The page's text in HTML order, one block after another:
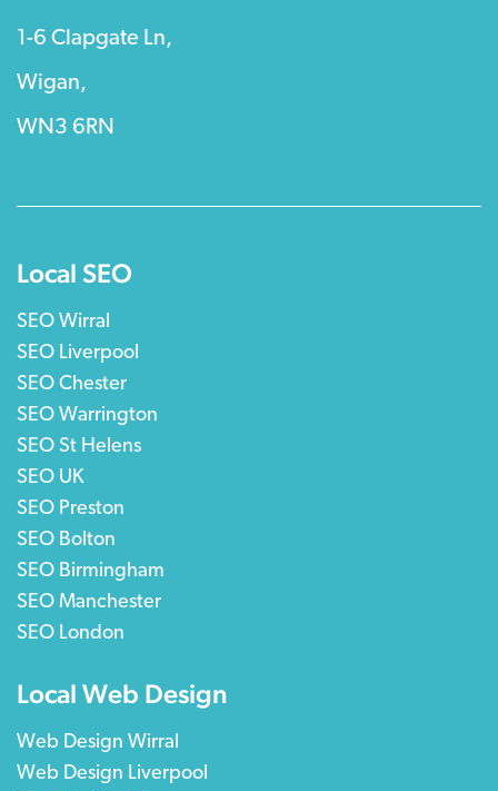
1-6 Clapgate Ln,
Wigan,
WN3 6RN
Local SEO
SEO Wirral
SEO Liverpool
SEO Chester
SEO Warrington
SEO St Helens
SEO UK
SEO Preston
SEO Bolton
SEO Birmingham
SEO Manchester
SEO London
Local Web Design
Web Design Wirral
Web Design Liverpool